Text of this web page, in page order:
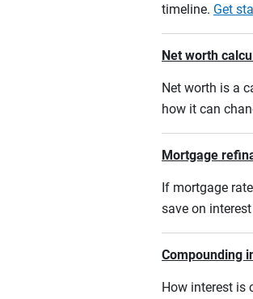
timeline. Get
Net worth
Net worth is a
how it can
Mortgage
If mortgage
save on
Compounding
How interest is